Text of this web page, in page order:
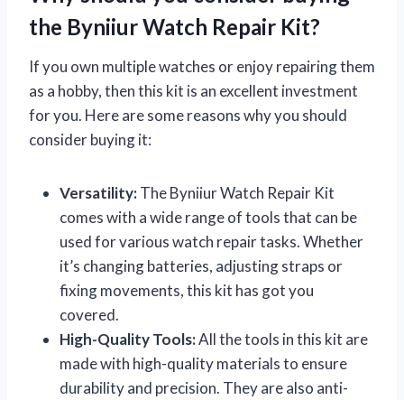
the Byniiur Watch Repair Kit?
If you own multiple watches or enjoy repairing them
as a hobby, then this kit is an excellent investment
for you. Here are some reasons why you should
consider buying it:
Versatility:The Byniiur Watch Repair Kit
comes with a wide range of tools that can be
used for various watch repair tasks. Whether
it’s changing batteries, adjusting straps or
fixing movements, this kit has got you
covered.
High-Quality Tools:All the tools in this kit are
made with high-quality materials to ensure
durability and precision. They are also anti-